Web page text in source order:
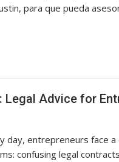
para que pueda
Advice for
day, entrepreneurs face
confusing legal